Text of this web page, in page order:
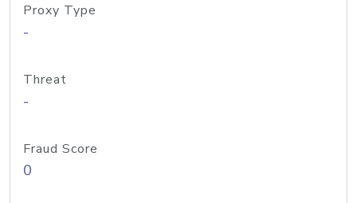
Proxy Type
-
Threat
-
Fraud Score
0